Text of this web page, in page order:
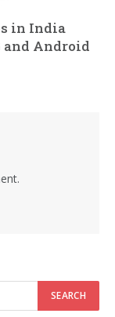
in India
and Android